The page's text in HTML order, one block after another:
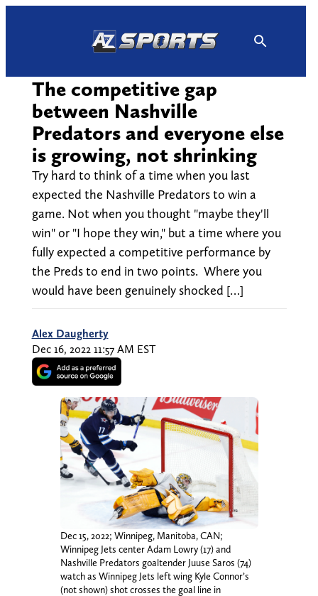
The competitive gap
between Nashville
Predators and everyone else
is growing, not shrinking
Try hard to think of a time when you last
expected the Nashville Predators to win a
game. Not when you thought "maybe they'll
win" or "I hope they win," but a time where you
fully expected a competitive performance by
the Preds to end in two points. Where you
would have been genuinely shocked […]
Alex Daugherty
Dec 16, 2022 11:57 AM EST
Dec 15, 2022; Winnipeg, Manitoba, CAN;
Winnipeg Jets center Adam Lowry (17) and
Nashville Predators goaltender Juuse Saros (74)
watch as Winnipeg Jets left wing Kyle Connor’s
(not shown) shot crosses the goal line in